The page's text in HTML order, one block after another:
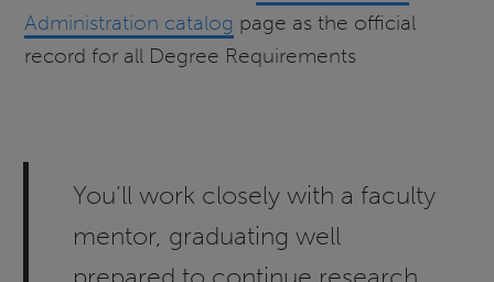
Administration catalog page as the official
record for all Degree Requirements
You’ll work closely with a faculty
mentor, graduating well